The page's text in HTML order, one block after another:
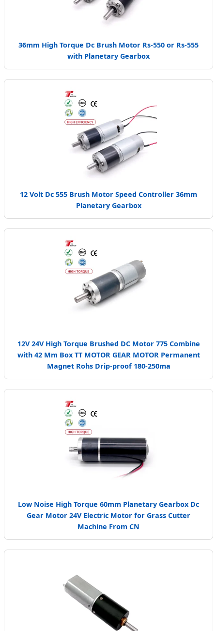
36mm High Torque Dc Brush Motor Rs-550 or Rs-555
with Planetary Gearbox
12 Volt Dc 555 Brush Motor Speed Controller 36mm
Planetary Gearbox
12V 24V High Torque Brushed DC Motor 775 Combine
with 42 Mm Box TT MOTOR GEAR MOTOR Permanent
Magnet Rohs Drip-proof 180-250ma
Low Noise High Torque 60mm Planetary Gearbox Dc
Gear Motor 24V Electric Motor for Grass Cutter
Machine From CN